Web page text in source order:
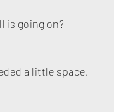
is going on?
a little space,